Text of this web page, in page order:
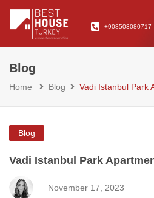
+908503080717
Blog
Home Blog Vadi Istanbul Park
Blog
Vadi Istanbul Park
November 17, 2023